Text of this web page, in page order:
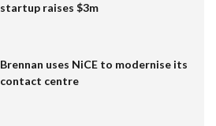
startup raises $3m
Brennan uses NiCE to modernise its
contact centre